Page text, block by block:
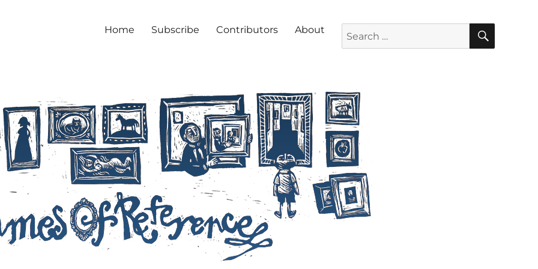
Home Subscribe Contributors About SEARCH